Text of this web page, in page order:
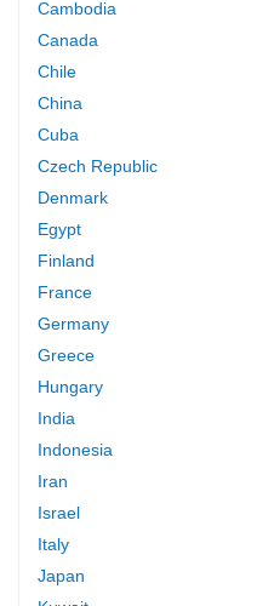
Cambodia
Canada
Chile
China
Cuba
Czech Republic
Denmark
Egypt
Finland
France
Germany
Greece
Hungary
India
Indonesia
Iran
Israel
Italy
Japan